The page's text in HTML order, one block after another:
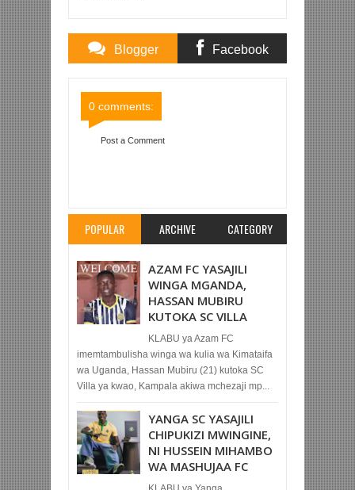
Blogger Facebook
0 comments:
Post a Comment
POPULAR ARCHIVE CATEGORY
AZAM FC YASAJILI
WINGA MGANDA,
HASSAN MUBIRU
KUTOKA SC VILLA
KLABU ya Azam FC
imemtambulisha winga wa kulia wa Kimataifa
wa Uganda, Hassan Mubiru (21) kutoka SC
Villa ya kwao, Kampala akiwa mchezaji mp...
YANGA SC YASAJILI
CHIPUKIZI MWINGINE,
NI HUSSEIN MIHAMBO
WA MASHUJAA FC